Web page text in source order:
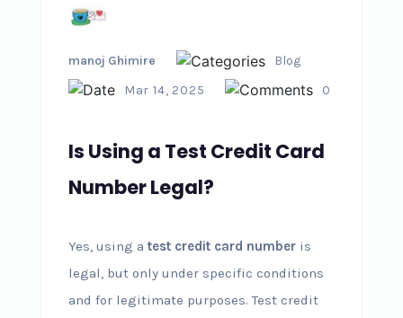
manoj Ghimire
Blog
Mar 14, 2025
0
Is Using a Test Credit Card
Number Legal?
Yes, using a test credit card numberis
legal, but only under specific conditions
and for legitimate purposes. Test credit